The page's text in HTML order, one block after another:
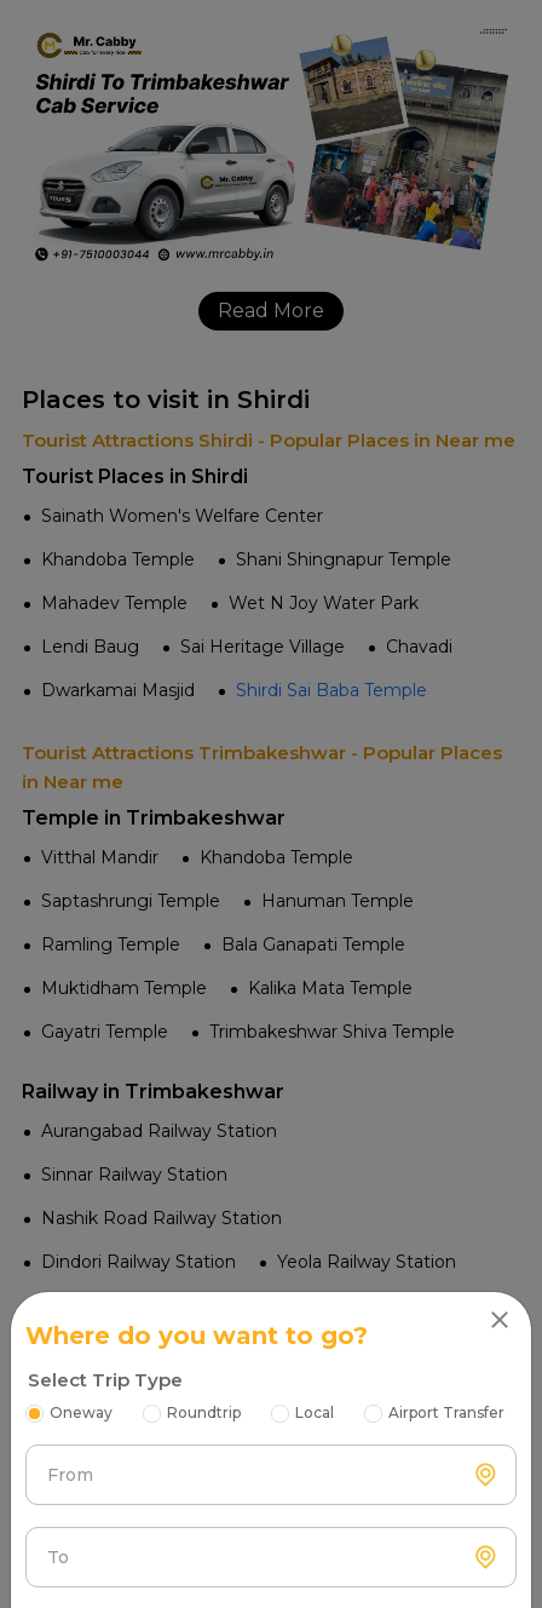
Read More
Places to visit in Shirdi
Tourist Attractions Shirdi - Popular Places in Near me
Tourist Places in Shirdi
Sainath Women's Welfare Center
Khandoba Temple
Shani Shingnapur Temple
Mahadev Temple
Wet N Joy Water Park
Lendi Baug
Sai Heritage Village
Chavadi
Dwarkamai Masjid
Shirdi Sai Baba Temple
Tourist Attractions Trimbakeshwar - Popular Places
in Near me
Temple in Trimbakeshwar
Vitthal Mandir
Khandoba Temple
Saptashrungi Temple
Hanuman Temple
Ramling Temple
Bala Ganapati Temple
Muktidham Temple
Kalika Mata Temple
Gayatri Temple
Trimbakeshwar Shiva Temple
Railway in Trimbakeshwar
Aurangabad Railway Station
Sinnar Railway Station
Nashik Road Railway Station
Dindori Railway Station
Yeola Railway Station
Lasalgaon Railway Station
Nandgaon Railway Station
Tourist Places in Trimbakeshwar
Saptashrungi Temple
Kashi Vitthal Temple
Where do you want to go?
Select Trip Type
Oneway Roundtrip Local Airport Transfer
From
To